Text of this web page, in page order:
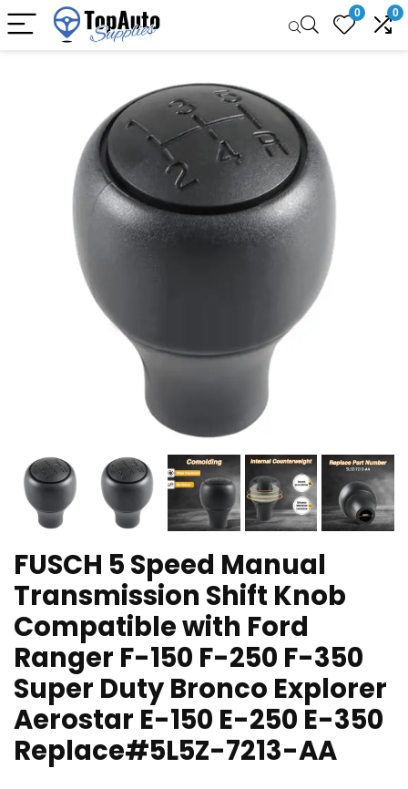
0 0
FUSCH 5 Speed Manual
Transmission Shift Knob
Compatible with Ford
Ranger F-150 F-250 F-350
Super Duty Bronco Explorer
Aerostar E-150 E-250 E-350
Replace#5L5Z-7213-AA